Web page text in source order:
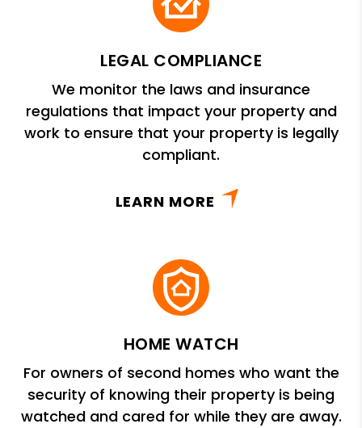
LEGAL COMPLIANCE
We monitor the laws and insurance
regulations that impact your property and
work to ensure that your property is legally
compliant.
LEARN MORE
HOME WATCH
For owners of second homes who want the
security of knowing their property is being
watched and cared for while they are away.